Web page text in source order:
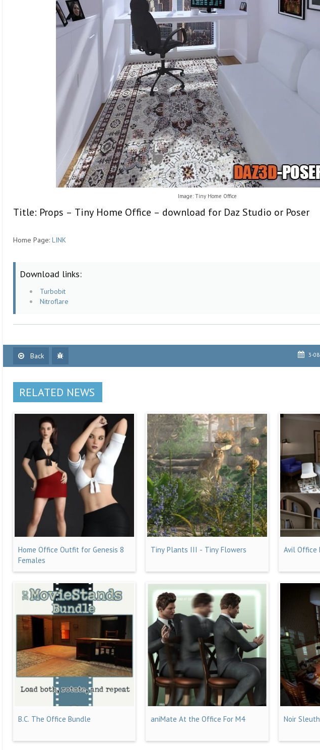
Image: Tiny Home Office
Title: Props – Tiny Home Office – download for Daz Studio or Poser
Home Page: LINK
Download links:
Turbobit
Nitroflare
Back 3-
RELATED NEWS
Home Office Outfit for Genesis 8
Females
Tiny Plants III - Tiny Flowers Avil Office
B.C. The Office Bundle aniMate At the Office For M4 Noir